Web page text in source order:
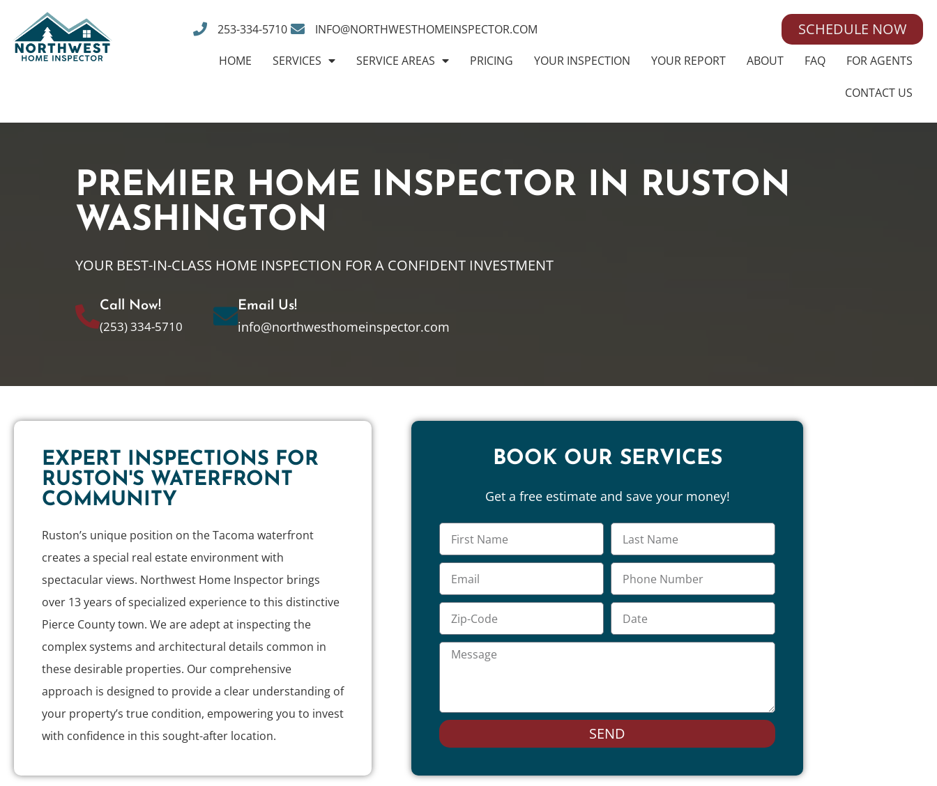
253-334-5710 INFO@NORTHWESTHOMEINSPECTOR.COM SCHEDULE NOW
HOME SERVICES SERVICE AREAS PRICING YOUR INSPECTION YOUR REPORT ABOUT FAQ FOR AGENTS
CONTACT US
PREMIER HOME INSPECTOR IN RUSTON
WASHINGTON
YOUR BEST-IN-CLASS HOME INSPECTION FOR A CONFIDENT INVESTMENT
Call Now!
(253) 334-5710
Email Us!
info@northwesthomeinspector.com
EXPERT INSPECTIONS FOR
RUSTON'S WATERFRONT
COMMUNITY
Ruston’s unique position on the Tacoma waterfront
creates a special real estate environment with
spectacular views. Northwest Home Inspector brings
over 13 years of specialized experience to this distinctive
Pierce County town. We are adept at inspecting the
complex systems and architectural details common in
these desirable properties. Our comprehensive
approach is designed to provide a clear understanding of
your property’s true condition, empowering you to invest
with confidence in this sought-after location.
BOOK OUR SERVICES
Get a free estimate and save your money!
SEND